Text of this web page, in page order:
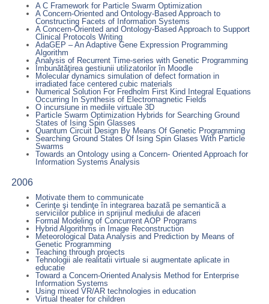
A C Framework for Particle Swarm Optimization
A Concern-Oriented and Ontology-Based Approach to
Constructing Facets of Information Systems
A Concern-Oriented and Ontology-Based Approach to Support
Clinical Protocols Writing
AdaGEP – An Adaptive Gene Expression Programming
Algorithm
Analysis of Recurrent Time-series with Genetic Programming
Îmbunătăţirea gestiunii utilizatorilor în Moodle
Molecular dynamics simulation of defect formation in
irradiated face centered cubic materials
Numerical Solution For Fredholm First Kind Integral Equations
Occurring In Synthesis of Electromagnetic Fields
O incursiune in mediile virtuale 3D
Particle Swarm Optimization Hybrids for Searching Ground
States of Ising Spin Glasses
Quantum Circuit Design By Means Of Genetic Programming
Searching Ground States Of Ising Spin Glases With Particle
Swarms
Towards an Ontology using a Concern- Oriented Approach for
Information Systems Analysis
2006
Motivate them to communicate
Cerinţe şi tendinţe în integrarea bazatã pe semanticã a
serviciilor publice in sprijinul mediului de afaceri
Formal Modeling of Concurrent AOP Programs
Hybrid Algorithms in Image Reconstruction
Meteorological Data Analysis and Prediction by Means of
Genetic Programming
Teaching through projects
Tehnologii ale realitatii virtuale si augmentate aplicate in
educatie
Toward a Concern-Oriented Analysis Method for Enterprise
Information Systems
Using mixed VR/AR technologies in education
Virtual theater for children